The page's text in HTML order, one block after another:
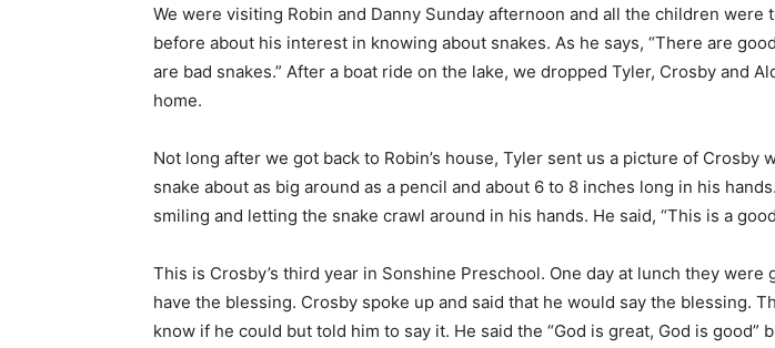
We were visiting Robin and Danny Sunday afternoon and all the children were
before about his interest in knowing about snakes. As he says, “There are
are bad snakes.” After a boat ride on the lake, we dropped Tyler, Crosby and
home.
Not long after we got back to Robin’s house, Tyler sent us a picture of Crosby
snake about as big around as a pencil and about 6 to 8 inches long in his
smiling and letting the snake crawl around in his hands. He said, “This is a
This is Crosby’s third year in Sonshine Preschool. One day at lunch they were
have the blessing. Crosby spoke up and said that he would say the blessing.
know if he could but told him to say it. He said the “God is great, God is good”